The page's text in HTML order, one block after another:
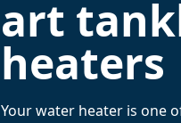
art
heaters
Your water heater is one